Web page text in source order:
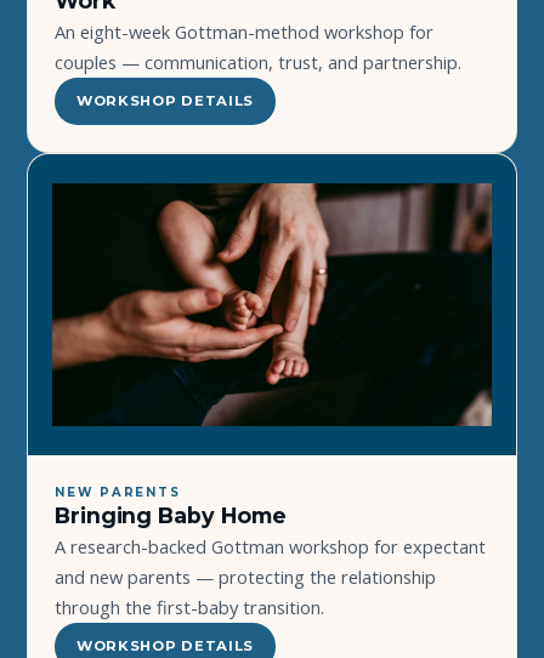
An eight-week Gottman-method workshop for
couples — communication, trust, and partnership.
WORKSHOP DETAILS
NEW PARENTS
Bringing Baby Home
A research-backed Gottman workshop for expectant
and new parents — protecting the relationship
through the first-baby transition.
WORKSHOP DETAILS